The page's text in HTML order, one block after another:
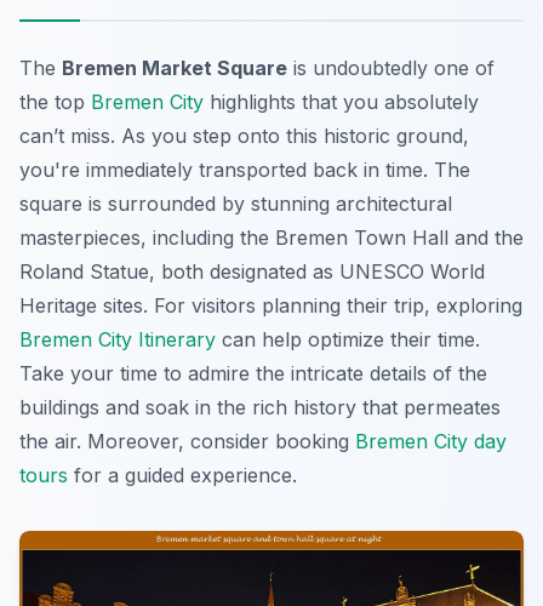
The Bremen Market Square is undoubtedly one of
the top Bremen City highlights that you absolutely
can’t miss. As you step onto this historic ground,
you're immediately transported back in time. The
square is surrounded by stunning architectural
masterpieces, including the Bremen Town Hall and the
Roland Statue, both designated as UNESCO World
Heritage sites. For visitors planning their trip, exploring
Bremen City Itinerary can help optimize their time.
Take your time to admire the intricate details of the
buildings and soak in the rich history that permeates
the air. Moreover, consider booking Bremen City day
tours for a guided experience.